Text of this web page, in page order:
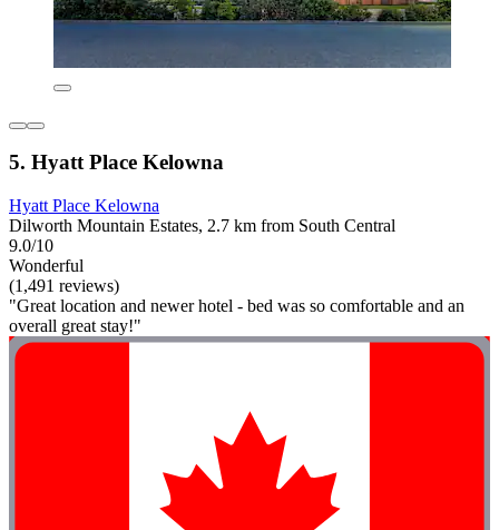
5. Hyatt Place Kelowna
Hyatt Place Kelowna
Dilworth Mountain Estates, 2.7 km from South Central
9.0/10
Wonderful
(1,491 reviews)
"Great location and newer hotel - bed was so comfortable and an
overall great stay!"